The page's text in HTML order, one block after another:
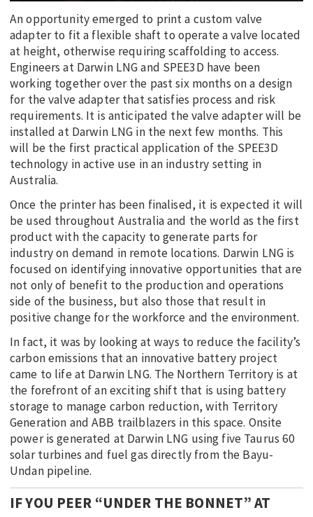
An opportunity emerged to print a custom valve
adapter to fit a flexible shaft to operate a valve located
at height, otherwise requiring scaffolding to access.
Engineers at Darwin LNG and SPEE3D have been
working together over the past six months on a design
for the valve adapter that satisfies process and risk
requirements. It is anticipated the valve adapter will be
installed at Darwin LNG in the next few months. This
will be the first practical application of the SPEE3D
technology in active use in an industry setting in
Australia.
Once the printer has been finalised, it is expected it will
be used throughout Australia and the world as the first
product with the capacity to generate parts for
industry on demand in remote locations. Darwin LNG is
focused on identifying innovative opportunities that are
not only of benefit to the production and operations
side of the business, but also those that result in
positive change for the workforce and the environment.
In fact, it was by looking at ways to reduce the facility’s
carbon emissions that an innovative battery project
came to life at Darwin LNG. The Northern Territory is at
the forefront of an exciting shift that is using battery
storage to manage carbon reduction, with Territory
Generation and ABB trailblazers in this space. Onsite
power is generated at Darwin LNG using five Taurus 60
solar turbines and fuel gas directly from the Bayu-
Undan pipeline.
IF YOU PEER “UNDER THE BONNET” AT